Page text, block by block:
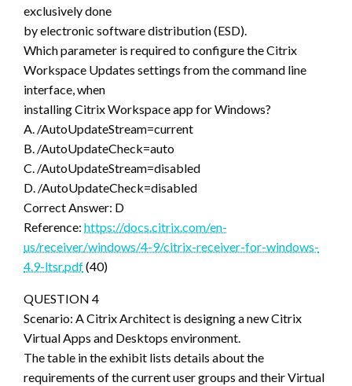
exclusively done
by electronic software distribution (ESD).
Which parameter is required to configure the Citrix
Workspace Updates settings from the command line
interface, when
installing Citrix Workspace app for Windows?
A. /AutoUpdateStream=current
B. /AutoUpdateCheck=auto
C. /AutoUpdateStream=disabled
D. /AutoUpdateCheck=disabled
Correct Answer: D
Reference: https://docs.citrix.com/en-
us/receiver/windows/4-9/citrix-receiver-for-windows-
4.9-ltsr.pdf(40)
QUESTION 4
Scenario: A Citrix Architect is designing a new Citrix
Virtual Apps and Desktops environment.
The table in the exhibit lists details about the
requirements of the current user groups and their Virtual